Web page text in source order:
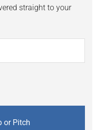
straight to your
or Pitch